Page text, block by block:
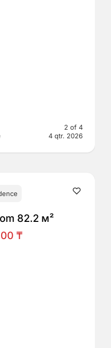
2 of 4
4 qtr. 2026
82.2 м²
₸